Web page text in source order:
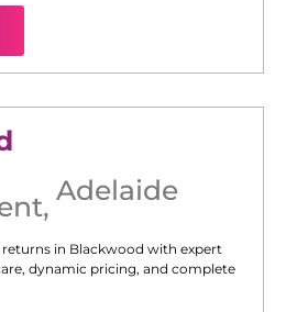
, Adelaide
in Blackwood with expert
dynamic pricing, and complete